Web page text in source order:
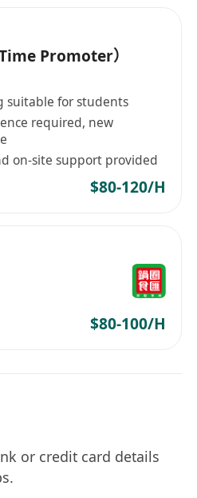
Promoter）
suitable for students
required, new
on-site support provided
$80-120/H
$80-100/H
or credit card details